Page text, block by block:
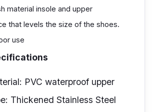
material insole and upper
that levels the size of the shoes.
use
PVC waterproof upper
Thickened Stainless Steel